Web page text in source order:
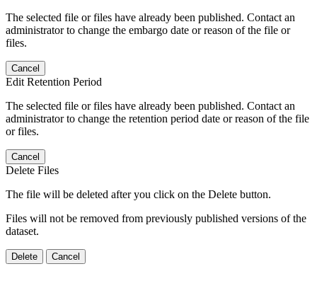
The selected file or files have already been published. Contact an
administrator to change the embargo date or reason of the file or
files.
Cancel
Edit Retention Period
The selected file or files have already been published. Contact an
administrator to change the retention period date or reason of the file
or files.
Cancel
Delete Files
The file will be deleted after you click on the Delete button.
Files will not be removed from previously published versions of the
dataset.
Delete Cancel